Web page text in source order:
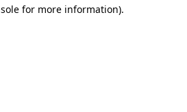
for more information).